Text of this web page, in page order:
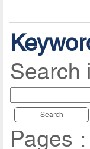
Search
Search
Pages :